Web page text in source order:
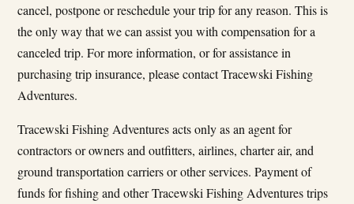
cancel, postpone or reschedule your trip for any reason. This is
the only way that we can assist you with compensation for a
canceled trip. For more information, or for assistance in
purchasing trip insurance, please contact Tracewski Fishing
Adventures.
Tracewski Fishing Adventures acts only as an agent for
contractors or owners and outfitters, airlines, charter air, and
ground transportation carriers or other services. Payment of
funds for fishing and other Tracewski Fishing Adventures trips